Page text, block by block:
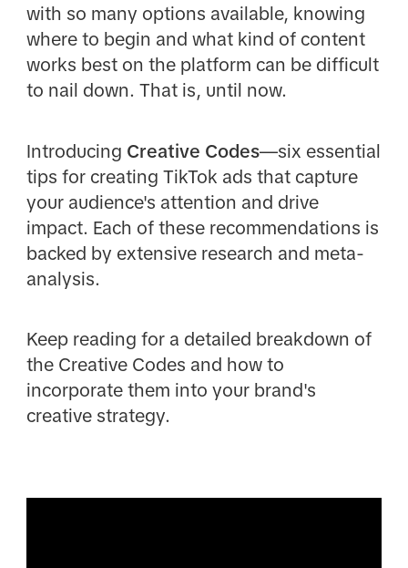
with so many options available, knowing
where to begin and what kind of content
works best on the platform can be difficult
to nail down. That is, until now.
Introducing Creative Codes—six essential
tips for creating TikTok ads that capture
your audience's attention and drive
impact. Each of these recommendations is
backed by extensive research and meta-
analysis.
Keep reading for a detailed breakdown of
the Creative Codes and how to
incorporate them into your brand's
creative strategy.